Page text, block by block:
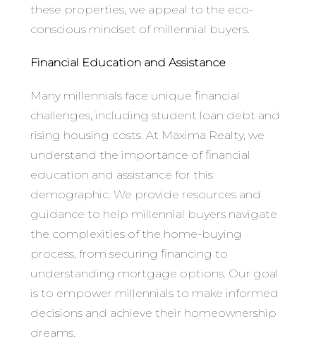
these properties, we appeal to the eco-
conscious mindset of millennial buyers.
Financial Education and Assistance
Many millennials face unique financial
challenges, including student loan debt and
rising housing costs. At Maxima Realty, we
understand the importance of financial
education and assistance for this
demographic. We provide resources and
guidance to help millennial buyers navigate
the complexities of the home-buying
process, from securing financing to
understanding mortgage options. Our goal
is to empower millennials to make informed
decisions and achieve their homeownership
dreams.